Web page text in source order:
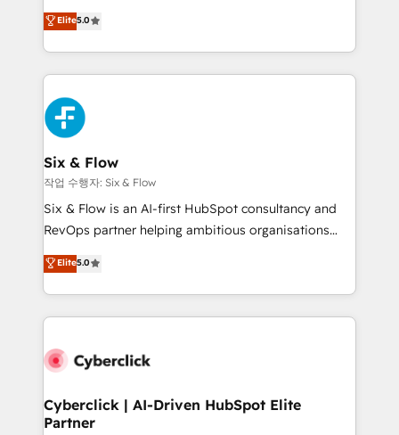
optimize the revenue lifecycle—lead generation to
retention—by refining processes and eliminating
maximize profitability and adapt to your goals.
Eloqua, Microsoft Dynamics, pipedrive and others.
We leverage our proven processes and AI to get it
done right the first time. We help companies build
high performing revenue operations across complex
sales cycles, multi system environments and global
SaaS or manufacturing teams. Trusted by leading
enterprises and fast growing scale ups including
Sony, Rapyd, Fiverr, XM Cyber, Wix - Base44, EMA
Design Automation and FIT. 📊 RevOps & data
architecture 🔗 CRM migrations & End to end
integrations 🤖 AI workflows & enrichment 📘 Team
HubSpot environments that teams use with
confidence and that leadership can rely on for
Elite5.0
Six & Flow
작업 수행자: Six & Flow
Six & Flow is an AI-first HubSpot consultancy and
RevOps partner helping ambitious organisations
grow with clarity, confidence, and intelligence.
Operating across the UK, Netherlands, Ireland, and
Canada, we’ve delivered thousands of successful
HubSpot projects for mid-market and enterprise
combine HubSpot, data, and AI to design connected
and technology for predictable, scalable revenue
growth. Our expertise spans RevOps, CRM and data
Elite5.0
Cyberclick | AI-Driven HubSpot Elite
Partner